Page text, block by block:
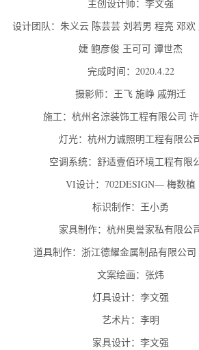
主创设计师：李文强
设计团队：朱义云 陈芸芸 刘若男 程亮 邓欢
婕 鲍彦俊 王可可 谭世杰
完成时间：2020.4.22
摄影师：王飞 施峥 戚朔迁
施工：杭州名淙装饰工程有限公司
灯光：杭州力诚照明工程有限公
空调系统：舒适壹佰环境工程有限
VI设计：702DESIGN— 梅数植
标识制作：王小勇
家具制作：杭州奥誉家私有限公
道具制作：浙江德耀金属制品有限公
文案绘画：张炜
灯具设计：李文强
艺术片：李明
家具设计：李文强